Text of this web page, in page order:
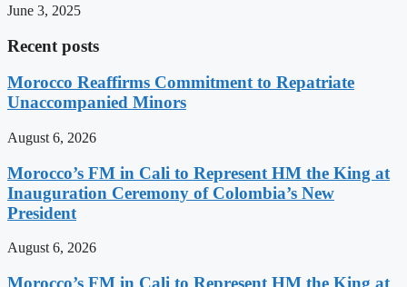
June 3, 2025
Recent posts
Morocco Reaffirms Commitment to Repatriate
Unaccompanied Minors
August 6, 2026
Morocco’s FM in Cali to Represent HM the King at
Inauguration Ceremony of Colombia’s New
President
August 6, 2026
Morocco’s FM in Cali to Represent HM the King at